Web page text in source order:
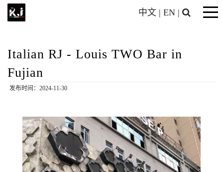
中文 | EN |
Italian RJ - Louis TWO Bar in
Fujian
发布时间：2024-11-30